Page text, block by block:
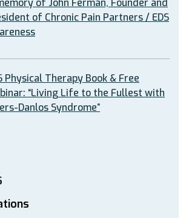
of John Ferman, Founder and
of Chronic Pain Partners / EDS
Physical Therapy Book & Free
“Living Life to the Fullest with
Danlos Syndrome”